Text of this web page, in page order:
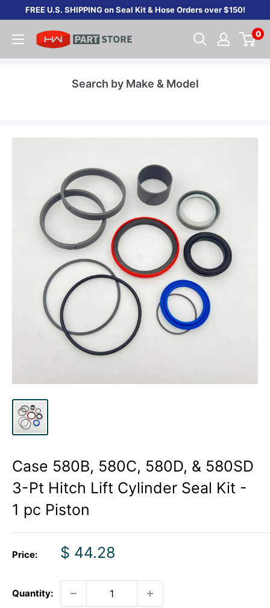
content
FREE U.S. SHIPPING on Seal Kit & Hose Orders over $150!
0
Search by Make & Model
Case 580B, 580C, 580D, & 580SD
3-Pt Hitch Lift Cylinder Seal Kit -
1 pc Piston
Price:
Sale
$ 44.28
Quantity: